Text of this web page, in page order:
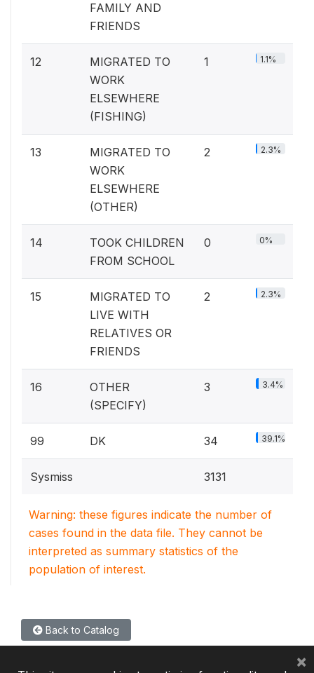
FAMILY AND
FRIENDS
12
MIGRATED TO
WORK
ELSEWHERE
(FISHING)
1 1.1%
13
MIGRATED TO
WORK
ELSEWHERE
(OTHER)
2 2.3%
14
TOOK CHILDREN
FROM SCHOOL
0 0%
15
MIGRATED TO
LIVE WITH
RELATIVES OR
FRIENDS
2 2.3%
16
OTHER
(SPECIFY)
3 3.4%
99 DK 34 39.1%
Sysmiss 3131
Warning: these figures indicate the number of
cases found in the data file. They cannot be
interpreted as summary statistics of the
population of interest.
Back to Catalog
×